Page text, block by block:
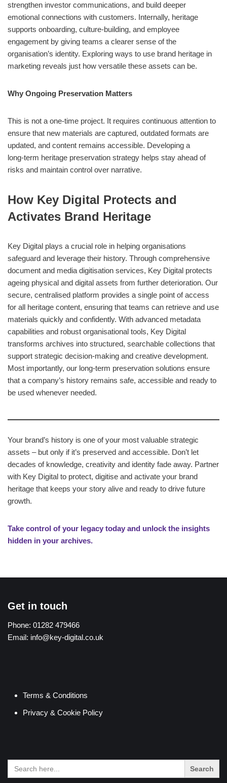
strengthen investor communications, and build deeper
emotional connections with customers. Internally, heritage
supports onboarding, culture‑building, and employee
engagement by giving teams a clearer sense of the
organisation’s identity. Exploring ways to use brand heritage in
marketing reveals just how versatile these assets can be.
Why Ongoing Preservation Matters
This is not a one‑time project. It requires continuous attention to
ensure that new materials are captured, outdated formats are
updated, and content remains accessible. Developing a
long‑term heritage preservation strategy helps stay ahead of
risks and maintain control over narrative.
How Key Digital Protects and
Activates Brand Heritage
Key Digital plays a crucial role in helping organisations
safeguard and leverage their history. Through comprehensive
document and media digitisation services, Key Digital protects
ageing physical and digital assets from further deterioration. Our
secure, centralised platform provides a single point of access
for all heritage content, ensuring that teams can retrieve and use
materials quickly and confidently. With advanced metadata
capabilities and robust organisational tools, Key Digital
transforms archives into structured, searchable collections that
support strategic decision‑making and creative development.
Most importantly, our long‑term preservation solutions ensure
that a company’s history remains safe, accessible and ready to
be used whenever needed.
Your brand’s history is one of your most valuable strategic
assets – but only if it’s preserved and accessible. Don’t let
decades of knowledge, creativity and identity fade away. Partner
with Key Digital to protect, digitise and activate your brand
heritage that keeps your story alive and ready to drive future
growth.
Take control of your legacy today and unlock the insights
hidden in your archives.
Get in touch
Phone: 01282 479466
Email: info@key-digital.co.uk
Terms & Conditions
Privacy & Cookie Policy
Search
for: